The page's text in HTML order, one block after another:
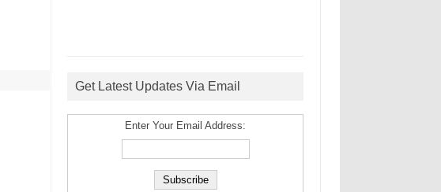
Get Latest Updates Via Email
Enter Your Email Address: